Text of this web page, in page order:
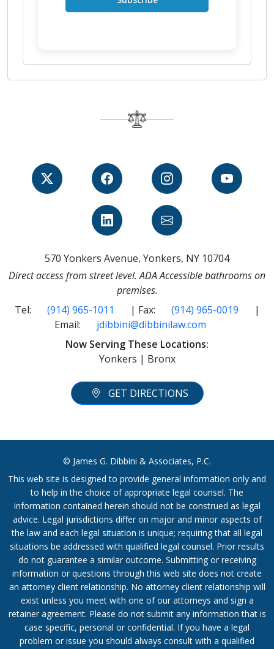
570 Yonkers Avenue, Yonkers, NY 10704
Direct access from street level. ADA Accessible bathrooms on
premises.
Tel:
(914) 965-1011 | Fax: (914) 965-0019
|
Email:
jdibbini@dibbinilaw.com
Now Serving These Locations:
Yonkers | Bronx
GET DIRECTIONS
© James G. Dibbini & Associates, P.C.
This web site is designed to provide general information only and
to help in the choice of appropriate legal counsel. The
information contained herein should not be construed as legal
advice. Legal jurisdictions differ on major and minor aspects of
the law and each legal situation is unique; requiring that all legal
situations be addressed with qualified legal counsel. Prior results
do not guarantee a similar outcome. Submitting or receiving
information or questions through this web site does not create
an attorney client relationship. No attorney client relationship will
exist unless you meet with one of our attorneys and sign a
retainer agreement. Please do not submit any information that is
case specific, personal or confidential. If you have a legal
problem or issue you should always consult with a qualified